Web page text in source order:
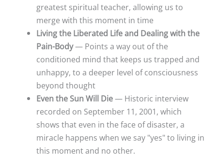
greatest spiritual teacher, allowing us to
merge with this moment in time
Living the Liberated Life and Dealing with the
Pain-Body— Points a way out of the
conditioned mind that keeps us trapped and
unhappy, to a deeper level of consciousness
beyond thought
Even the Sun Will Die— Historic interview
recorded on September 11, 2001, which
shows that even in the face of disaster, a
miracle happens when we say "yes" to living in
this moment and no other.